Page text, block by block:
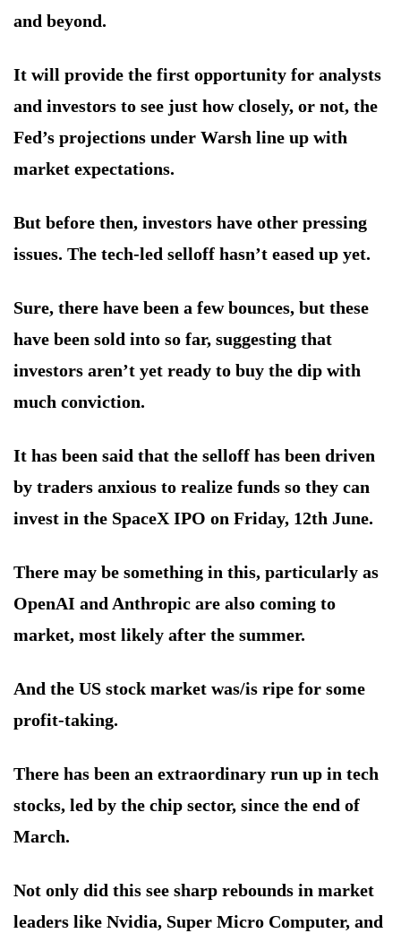
and beyond.
It will provide the first opportunity for analysts
and investors to see just how closely, or not, the
Fed’s projections under Warsh line up with
market expectations.
But before then, investors have other pressing
issues. The tech-led selloff hasn’t eased up yet.
Sure, there have been a few bounces, but these
have been sold into so far, suggesting that
investors aren’t yet ready to buy the dip with
much conviction.
It has been said that the selloff has been driven
by traders anxious to realize funds so they can
invest in the SpaceX IPO on Friday, 12th June.
There may be something in this, particularly as
OpenAI and Anthropic are also coming to
market, most likely after the summer.
And the US stock market was/is ripe for some
profit-taking.
There has been an extraordinary run up in tech
stocks, led by the chip sector, since the end of
March.
Not only did this see sharp rebounds in market
leaders like Nvidia, Super Micro Computer, and